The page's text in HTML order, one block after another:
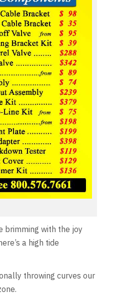
brimming with the joy
a high tide
throwing curves our